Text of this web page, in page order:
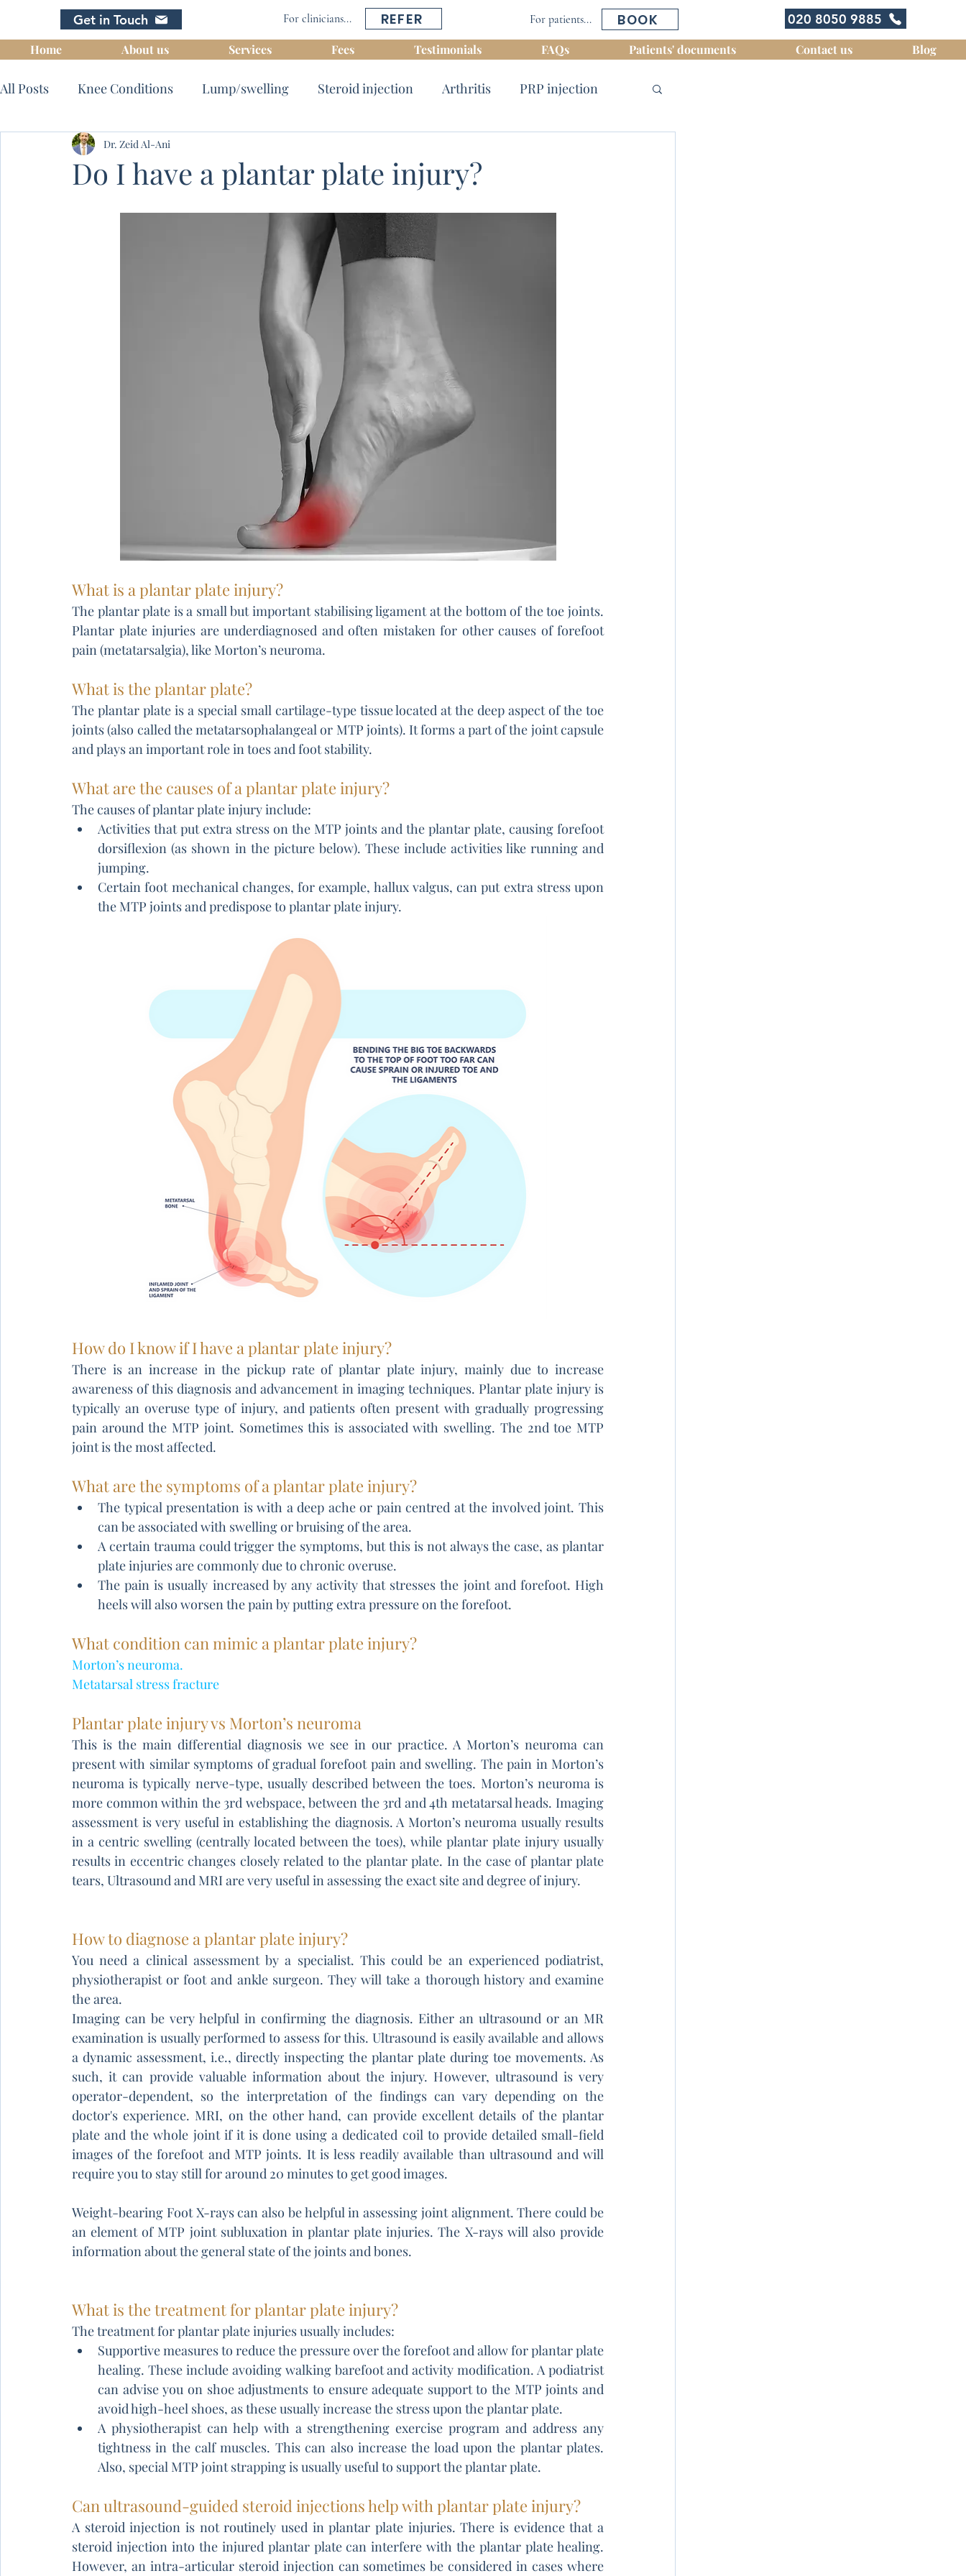
Get in Touch For clinicians... REFER For patients... BOOK 020 8050 9885
Home About us Services Fees Testimonials FAQs Patients' documents Contact us Blog
All Posts Knee Conditions Lump/swelling Steroid injection Arthritis PRP injection
Intra articular Hyaluronic acid inj
Wrist conditions Foot & Ankle conditions
Do I have a plantar plate injury?
Dr. Zeid Al-Ani
What is a plantar plate injury?
The plantar plate is a small but important stabilising ligament at the bottom of the toe joints.
Plantar plate injuries are underdiagnosed and often mistaken for other causes of forefoot
pain (metatarsalgia), like Morton’s neuroma.
What is the plantar plate?
The plantar plate is a special small cartilage-type tissue located at the deep aspect of the toe
joints (also called the metatarsophalangeal or MTP joints). It forms a part of the joint capsule
and plays an important role in toes and foot stability.
What are the causes of a plantar plate injury?
The causes of plantar plate injury include:
Activities that put extra stress on the MTP joints and the plantar plate, causing forefoot
dorsiflexion (as shown in the picture below). These include activities like running and
jumping.
Certain foot mechanical changes, for example, hallux valgus, can put extra stress upon
the MTP joints and predispose to plantar plate injury.
How do I know if I have a plantar plate injury?
There is an increase in the pickup rate of plantar plate injury, mainly due to increase
awareness of this diagnosis and advancement in imaging techniques. Plantar plate injury is
typically an overuse type of injury, and patients often present with gradually progressing
pain around the MTP joint. Sometimes this is associated with swelling. The 2nd toe MTP
joint is the most affected.
What are the symptoms of a plantar plate injury?
The typical presentation is with a deep ache or pain centred at the involved joint. This
can be associated with swelling or bruising of the area.
A certain trauma could trigger the symptoms, but this is not always the case, as plantar
plate injuries are commonly due to chronic overuse.
The pain is usually increased by any activity that stresses the joint and forefoot. High
heels will also worsen the pain by putting extra pressure on the forefoot.
What condition can mimic a plantar plate injury?
Morton’s neuroma.
Metatarsal stress fracture
Plantar plate injury vs Morton’s neuroma
This is the main differential diagnosis we see in our practice. A Morton’s neuroma can
present with similar symptoms of gradual forefoot pain and swelling. The pain in Morton’s
neuroma is typically nerve-type, usually described between the toes. Morton’s neuroma is
more common within the 3rd webspace, between the 3rd and 4th metatarsal heads. Imaging
assessment is very useful in establishing the diagnosis. A Morton’s neuroma usually results
in a centric swelling (centrally located between the toes), while plantar plate injury usually
results in eccentric changes closely related to the plantar plate. In the case of plantar plate
tears, Ultrasound and MRI are very useful in assessing the exact site and degree of injury.
How to diagnose a plantar plate injury?
You need a clinical assessment by a specialist. This could be an experienced podiatrist,
physiotherapist or foot and ankle surgeon. They will take a thorough history and examine
the area.
Imaging can be very helpful in confirming the diagnosis. Either an ultrasound or an MR
examination is usually performed to assess for this. Ultrasound is easily available and allows
a dynamic assessment, i.e., directly inspecting the plantar plate during toe movements. As
such, it can provide valuable information about the injury. However, ultrasound is very
operator-dependent, so the interpretation of the findings can vary depending on the
doctor's experience. MRI, on the other hand, can provide excellent details of the plantar
plate and the whole joint if it is done using a dedicated coil to provide detailed small-field
images of the forefoot and MTP joints. It is less readily available than ultrasound and will
require you to stay still for around 20 minutes to get good images.
Weight-bearing Foot X-rays can also be helpful in assessing joint alignment. There could be
an element of MTP joint subluxation in plantar plate injuries. The X-rays will also provide
information about the general state of the joints and bones.
What is the treatment for plantar plate injury?
The treatment for plantar plate injuries usually includes:
Supportive measures to reduce the pressure over the forefoot and allow for plantar plate
healing. These include avoiding walking barefoot and activity modification. A podiatrist
can advise you on shoe adjustments to ensure adequate support to the MTP joints and
avoid high-heel shoes, as these usually increase the stress upon the plantar plate.
A physiotherapist can help with a strengthening exercise program and address any
tightness in the calf muscles. This can also increase the load upon the plantar plates.
Also, special MTP joint strapping is usually useful to support the plantar plate.
Can ultrasound-guided steroid injections help with plantar plate injury?
A steroid injection is not routinely used in plantar plate injuries. There is evidence that a
steroid injection into the injured plantar plate can interfere with the plantar plate healing.
However, an intra-articular steroid injection can sometimes be considered in cases where